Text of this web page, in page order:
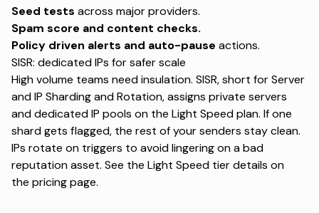
Seed tests across major providers.
Spam score and content checks.
Policy driven alerts and auto-pause actions.
SISR: dedicated IPs for safer scale
High volume teams need insulation. SISR, short for Server
and IP Sharding and Rotation, assigns private servers
and dedicated IP pools on the Light Speed plan. If one
shard gets flagged, the rest of your senders stay clean.
IPs rotate on triggers to avoid lingering on a bad
reputation asset. See the Light Speed tier details on
the pricing page.